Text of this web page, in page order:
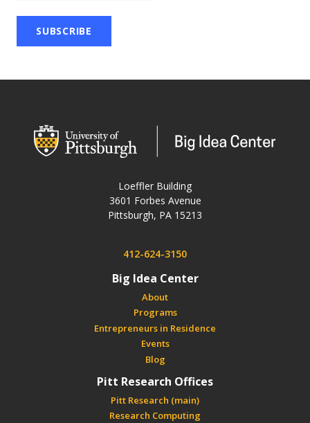
wordpress
Loeffler Building
3601 Forbes Avenue
Pittsburgh, PA 15213
Phone:
412-624-3150
Big Idea Center
About
Programs
Entrepreneurs in Residence
Events
Blog
Pitt Research Offices
Pitt Research (main)
Research Computing